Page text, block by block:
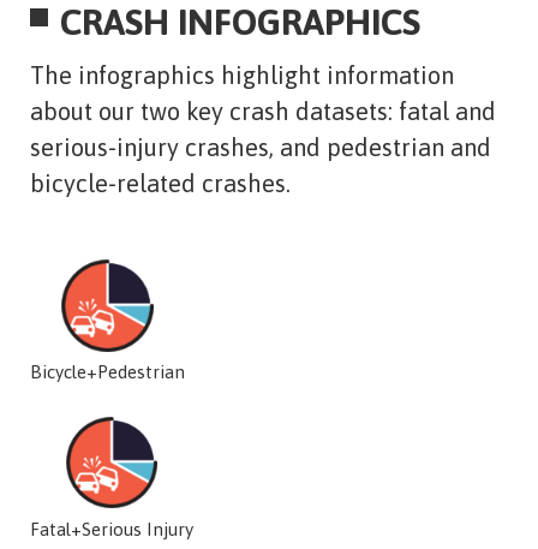
CRASH INFOGRAPHICS
The infographics highlight information
about our two key crash datasets: fatal and
serious-injury crashes, and pedestrian and
bicycle-related crashes.
Bicycle+Pedestrian
Fatal+Serious Injury